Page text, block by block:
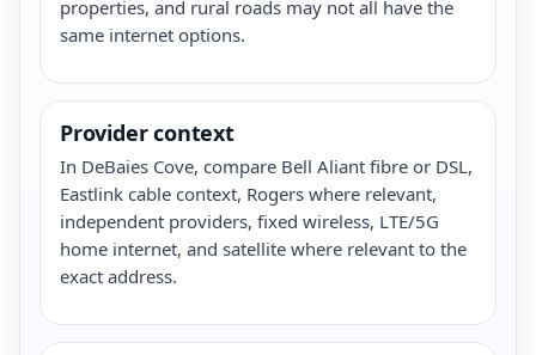
properties, and rural roads may not all have the
same internet options.
Provider context
In DeBaies Cove, compare Bell Aliant fibre or DSL,
Eastlink cable context, Rogers where relevant,
independent providers, fixed wireless, LTE/5G
home internet, and satellite where relevant to the
exact address.